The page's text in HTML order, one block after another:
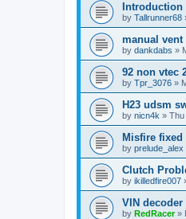
Introduction
by Tallrunner68
manual vent
by dankdabs »
92 non vtec
by Tpr_3076 »
H23 udsm
by nicn4k » Thu
Misfire
by prelude_alex
Clutch
by ikilledfire007
VIN decoder
by RedRacer»